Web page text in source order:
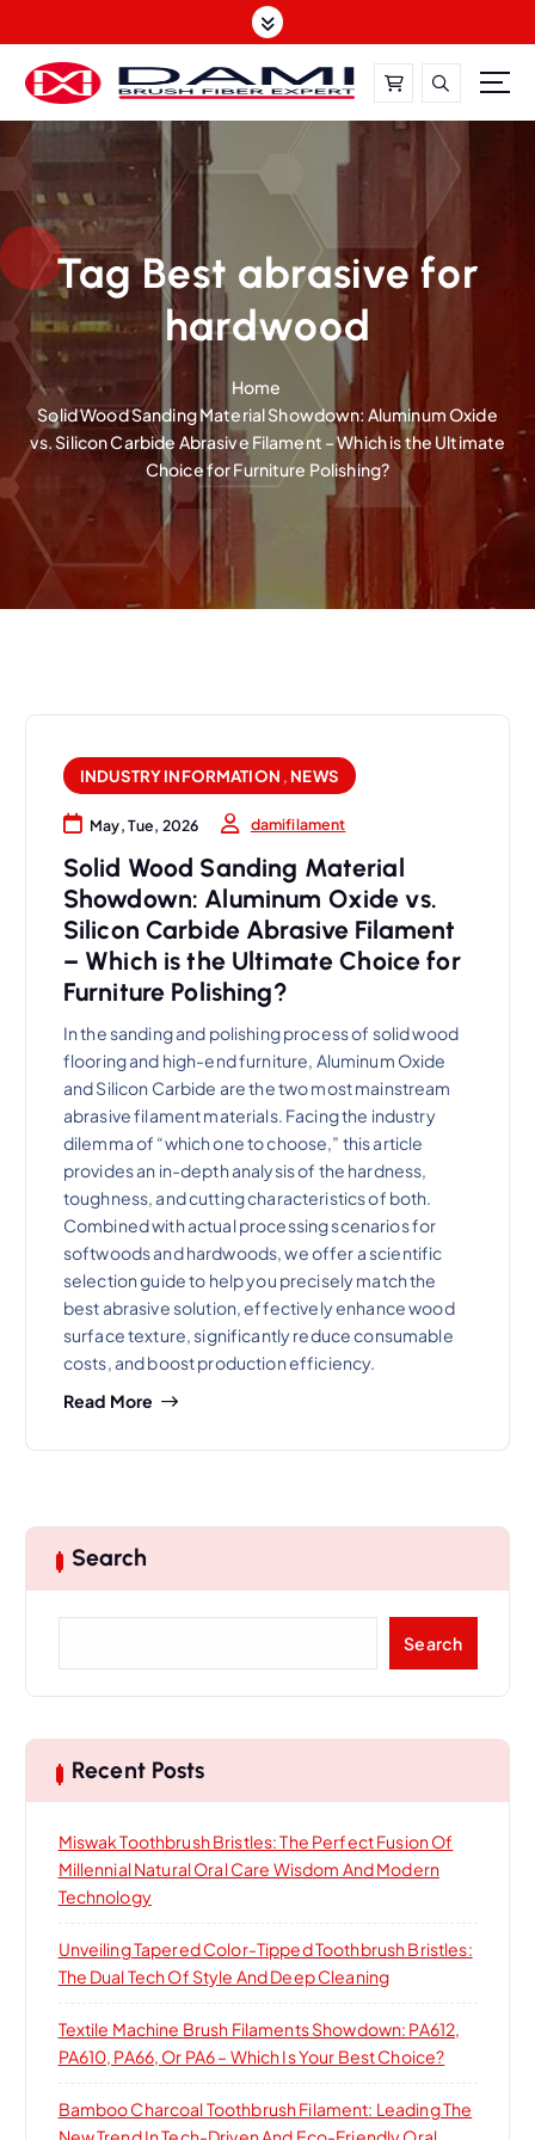
k
t
n
e
t
DAMI-Brush Filament Expert,One-Stop Solution
Tag Best abrasive for
hardwood
Home
Solid Wood Sanding Material Showdown: Aluminum Oxide
vs. Silicon Carbide Abrasive Filament – Which is the Ultimate
Choice for Furniture Polishing?
INDUSTRY INFORMATION , NEWS
May, Tue, 2026 damifilament
Solid Wood Sanding Material
Showdown: Aluminum Oxide vs.
Silicon Carbide Abrasive Filament
– Which is the Ultimate Choice for
Furniture Polishing?
In the sanding and polishing process of solid wood
flooring and high-end furniture, Aluminum Oxide
and Silicon Carbide are the two most mainstream
abrasive filament materials. Facing the industry
dilemma of “which one to choose,” this article
provides an in-depth analysis of the hardness,
toughness, and cutting characteristics of both.
Combined with actual processing scenarios for
softwoods and hardwoods, we offer a scientific
selection guide to help you precisely match the
best abrasive solution, effectively enhance wood
surface texture, significantly reduce consumable
costs, and boost production efficiency.
Read More
Search
c
h
Search
Recent Posts
Miswak Toothbrush Bristles: The Perfect Fusion Of
Millennial Natural Oral Care Wisdom And Modern
Technology
Unveiling Tapered Color-Tipped Toothbrush Bristles:
The Dual Tech Of Style And Deep Cleaning
Textile Machine Brush Filaments Showdown: PA612,
PA610, PA66, Or PA6 – Which Is Your Best Choice?
Bamboo Charcoal Toothbrush Filament: Leading The